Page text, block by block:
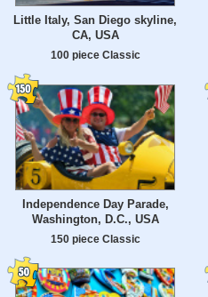
Little Italy, San Diego skyline,
CA, USA
100 piece Classic
Independence Day Parade,
Washington, D.C., USA
150 piece Classic